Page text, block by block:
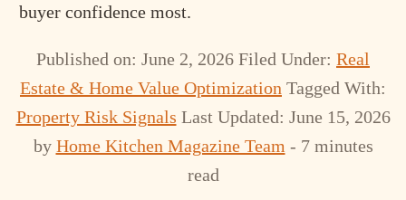
buyer confidence most.
Published on: June 2, 2026 Filed Under: Real
Estate & Home Value Optimization Tagged With:
Property Risk Signals Last Updated: June 15, 2026
by Home Kitchen Magazine Team - 7 minutes
read